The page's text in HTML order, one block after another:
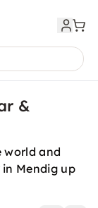
&
world and
Mendig up